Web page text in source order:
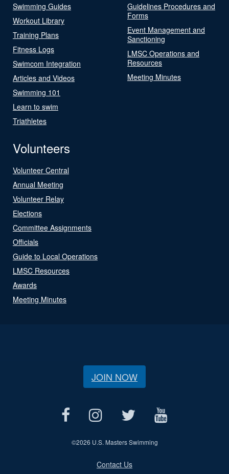
Swimming Guides
Workout Library
Training Plans
Fitness Logs
Swimcom Integration
Articles and Videos
Swimming 101
Learn to swim
Triathletes
Guidelines Procedures and
Forms
Event Management and
Sanctioning
LMSC Operations and
Resources
Meeting Minutes
Volunteers
Volunteer Central
Annual Meeting
Volunteer Relay
Elections
Committee Assignments
Officials
Guide to Local Operations
LMSC Resources
Awards
Meeting Minutes
JOIN NOW
©2026 U.S. Masters Swimming
Contact Us